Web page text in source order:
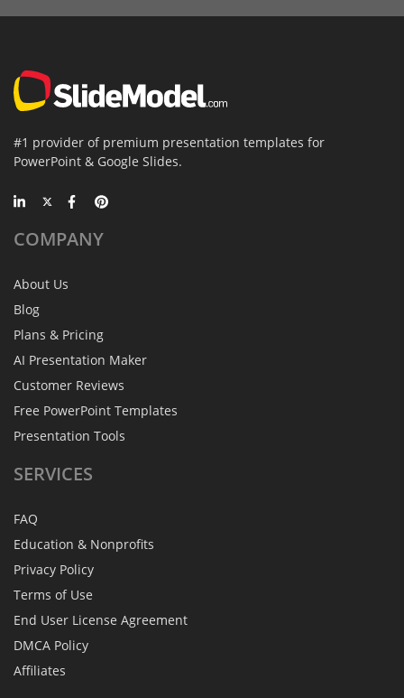
#1 provider of premium presentation templates for
PowerPoint & Google Slides.
COMPANY
About Us
Blog
Plans & Pricing
AI Presentation Maker
Customer Reviews
Free PowerPoint Templates
Presentation Tools
SERVICES
FAQ
Education & Nonprofits
Privacy Policy
Terms of Use
End User License Agreement
DMCA Policy
Affiliates